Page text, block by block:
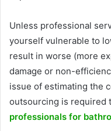
Unless professional
yourself vulnerable to
result in worse (more
damage or non-
issue of estimating the
outsourcing is required
professionals for